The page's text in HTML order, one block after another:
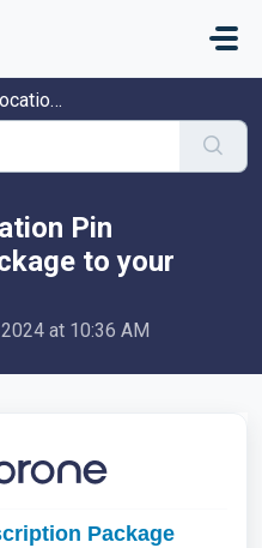
to your Acco...
Pin
to your
at 10:36 AM
Package